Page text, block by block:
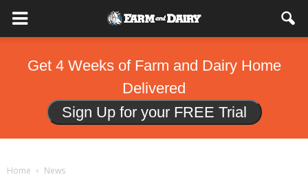
Get 4 Weeks of Farm and Dairy Home
Delivered
Sign Up for your FREE Trial
Home News